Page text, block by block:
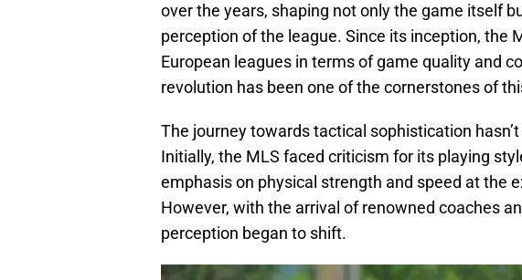
over the years, shaping not only the game itself
perception of the league. Since its inception, the
European leagues in terms of game quality and
revolution has been one of the cornerstones of
The journey towards tactical sophistication
Initially, the MLS faced criticism for its playing
emphasis on physical strength and speed at the
However, with the arrival of renowned coaches
perception began to shift.